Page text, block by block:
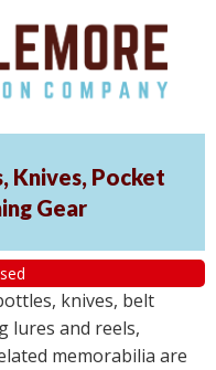
Knives, Pocket
Gear
knives, belt
lures and reels,
memorabilia are